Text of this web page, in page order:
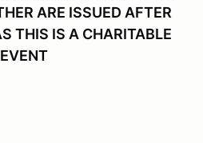
ARE ISSUED AFTER
THIS IS A CHARITABLE
EVENT